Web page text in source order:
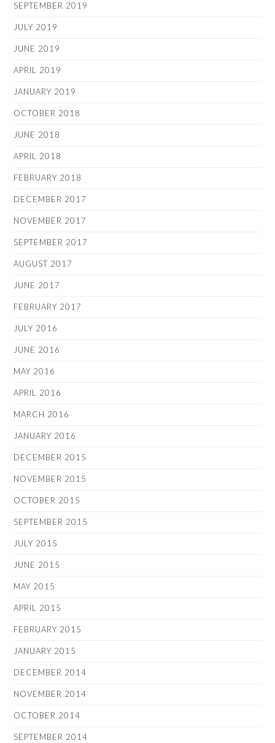
SEPTEMBER 2019
JULY 2019
JUNE 2019
APRIL 2019
JANUARY 2019
OCTOBER 2018
JUNE 2018
APRIL 2018
FEBRUARY 2018
DECEMBER 2017
NOVEMBER 2017
SEPTEMBER 2017
AUGUST 2017
JUNE 2017
FEBRUARY 2017
JULY 2016
JUNE 2016
MAY 2016
APRIL 2016
MARCH 2016
JANUARY 2016
DECEMBER 2015
NOVEMBER 2015
OCTOBER 2015
SEPTEMBER 2015
JULY 2015
JUNE 2015
MAY 2015
APRIL 2015
FEBRUARY 2015
JANUARY 2015
DECEMBER 2014
NOVEMBER 2014
OCTOBER 2014
SEPTEMBER 2014